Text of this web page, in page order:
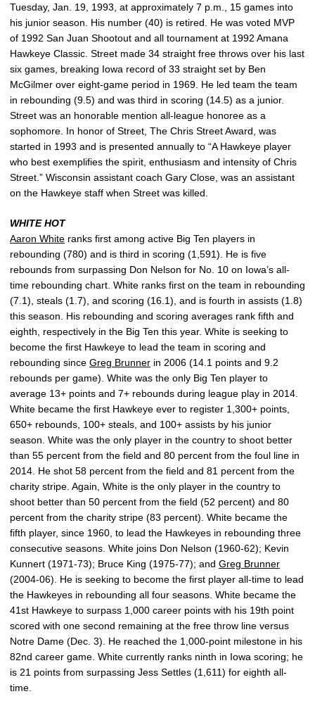
Tuesday, Jan. 19, 1993, at approximately 7 p.m., 15 games into
his junior season. His number (40) is retired. He was voted MVP
of 1992 San Juan Shootout and all tournament at 1992 Amana
Hawkeye Classic. Street made 34 straight free throws over his last
six games, breaking Iowa record of 33 straight set by Ben
McGilmer over eight-game period in 1969. He led team the team
in rebounding (9.5) and was third in scoring (14.5) as a junior.
Street was an honorable mention all-league honoree as a
sophomore. In honor of Street, The Chris Street Award, was
started in 1993 and is presented annually to “A Hawkeye player
who best exemplifies the spirit, enthusiasm and intensity of Chris
Street.” Wisconsin assistant coach Gary Close, was an assistant
on the Hawkeye staff when Street was killed.
WHITE HOT
Aaron White ranks first among active Big Ten players in
rebounding (780) and is third in scoring (1,591). He is five
rebounds from surpassing Don Nelson for No. 10 on Iowa’s all-
time rebounding chart. White ranks first on the team in rebounding
(7.1), steals (1.7), and scoring (16.1), and is fourth in assists (1.8)
this season. His rebounding and scoring averages rank fifth and
eighth, respectively in the Big Ten this year. White is seeking to
become the first Hawkeye to lead the team in scoring and
rebounding since Greg Brunner in 2006 (14.1 points and 9.2
rebounds per game). White was the only Big Ten player to
average 13+ points and 7+ rebounds during league play in 2014.
White became the first Hawkeye ever to register 1,300+ points,
650+ rebounds, 100+ steals, and 100+ assists by his junior
season. White was the only player in the country to shoot better
than 55 percent from the field and 80 percent from the foul line in
2014. He shot 58 percent from the field and 81 percent from the
charity stripe. Again, White is the only player in the country to
shoot better than 50 percent from the field (52 percent) and 80
percent from the charity stripe (83 percent). White became the
fifth player, since 1960, to lead the Hawkeyes in rebounding three
consecutive seasons. White joins Don Nelson (1960-62); Kevin
Kunnert (1971-73); Bruce King (1975-77); and Greg Brunner
(2004-06). He is seeking to become the first player all-time to lead
the Hawkeyes in rebounding all four seasons. White became the
41st Hawkeye to surpass 1,000 career points with his 19th point
scored with one second remaining at the free throw line versus
Notre Dame (Dec. 3). He reached the 1,000-point milestone in his
82nd career game. White currently ranks ninth in Iowa scoring; he
is 21 points from surpassing Jess Settles (1,611) for eighth all-
time.